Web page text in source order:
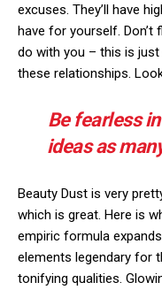
excuses. They’ll have
have for yourself.
do with you – this is just
these relationships.
Be fearless
ideas as
Beauty Dust is very
which is great. Here is
empiric formula
elements legendary for
tonifying qualities.